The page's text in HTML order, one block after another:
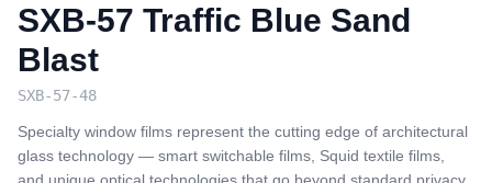
SXB-57 Traffic Blue Sand
Blast
SXB-57-48
Specialty window films represent the cutting edge of architectural
glass technology — smart switchable films, Squid textile films,